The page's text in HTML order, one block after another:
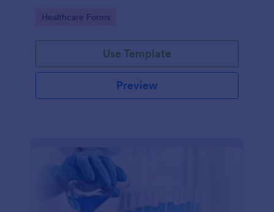
way.
Go to Category:
Healthcare Forms
Use Template
Preview